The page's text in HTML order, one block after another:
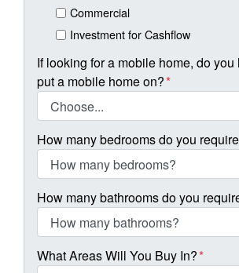
Commercial
Investment for Cashflow
If looking for a mobile home, do
put a mobile home on?*
How many bedrooms do you
How many bathrooms do you
What Areas Will You Buy In?*